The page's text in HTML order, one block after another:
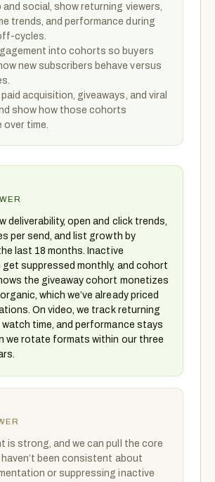
and social, show returning viewers,
trends, and performance during
cycles.
into cohorts so buyers
new subscribers behave versus
acquisition, giveaways, and viral
show how those cohorts
time.
deliverability, open and click trends,
per send, and list growth by
last 18 months. Inactive
suppressed monthly, and cohort
the giveaway cohort monetizes
which we’ve already priced
On video, we track returning
watch time, and performance stays
we rotate formats within our three
is strong, and we can pull the core
haven’t been consistent about
or suppressing inactive